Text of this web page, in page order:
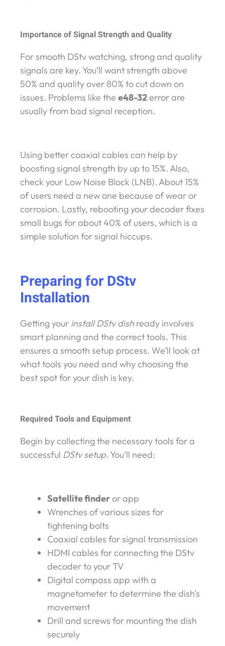
Importance of Signal Strength and Quality
For smooth DStv watching, strong and quality
signals are key. You’ll want strength above
50% and quality over 80% to cut down on
issues. Problems like the e48-32error are
usually from bad signal reception.
Using better coaxial cables can help by
boosting signal strength by up to 15%. Also,
check your Low Noise Block (LNB). About 15%
of users need a new one because of wear or
corrosion. Lastly, rebooting your decoder fixes
small bugs for about 40% of users, which is a
simple solution for signal hiccups.
Preparing for DStv
Installation
Getting your install DStv dish ready involves
smart planning and the correct tools. This
ensures a smooth setup process. We’ll look at
what tools you need and why choosing the
best spot for your dish is key.
Required Tools and Equipment
Begin by collecting the necessary tools for a
successful DStv setup. You’ll need:
Satellite finderor app
Wrenches of various sizes for
tightening bolts
Coaxial cables for signal transmission
HDMI cables for connecting the DStv
decoder to your TV
Digital compass app with a
magnetometer to determine the dish’s
movement
Drill and screws for mounting the dish
securely